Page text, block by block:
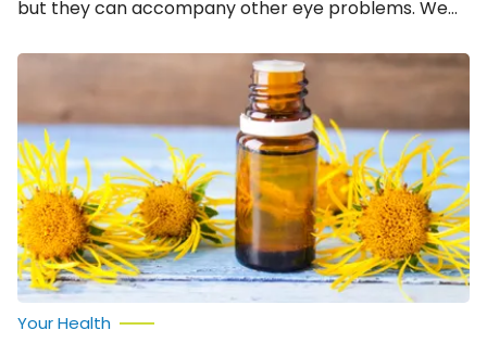
but they can accompany other eye problems. We
things you can do about a stye.
Home
Ease
Flu
Symptoms
Your Health